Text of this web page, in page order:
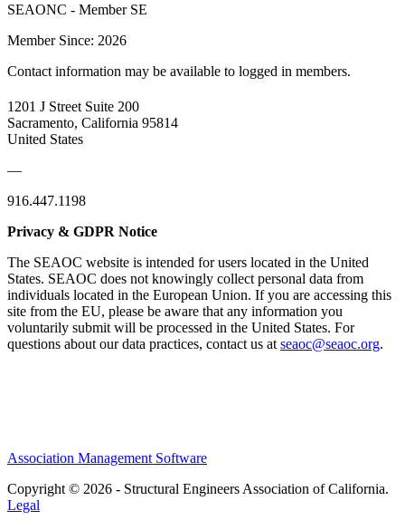
SEAONC - Member SE
Member Since: 2026
Contact information may be available to logged in members.
1201 J Street Suite 200
Sacramento, California 95814
United States
—
916.447.1198
Privacy & GDPR Notice
The SEAOC website is intended for users located in the United
States. SEAOC does not knowingly collect personal data from
individuals located in the European Union. If you are accessing this
site from the EU, please be aware that any information you
voluntarily submit will be processed in the United States. For
questions about our data practices, contact us at seaoc@seaoc.org.
Association Management Software
Copyright © 2026 - Structural Engineers Association of California.
Legal